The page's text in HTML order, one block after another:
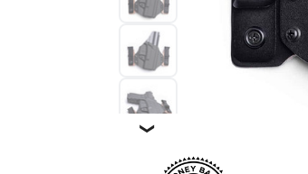
❯